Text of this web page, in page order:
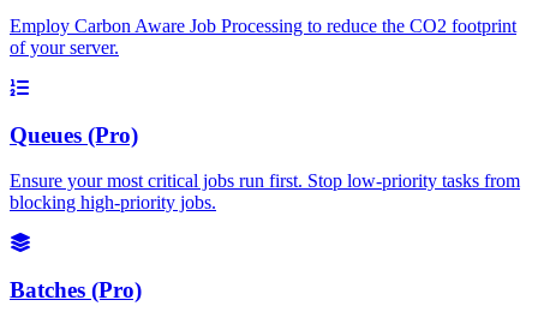
Employ Carbon Aware Job Processing to reduce the CO2 footprint
of your server.
Queues (Pro)
Ensure your most critical jobs run first. Stop low-priority tasks from
blocking high-priority jobs.
Batches (Pro)